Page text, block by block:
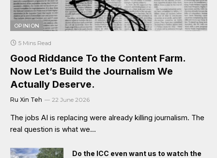
OPINION
5 Mins Read
Good Riddance To the Content Farm.
Now Let’s Build the Journalism We
Actually Deserve.
Ru Xin Teh 22 June 2026
The jobs AI is replacing were already killing journalism. The
real question is what we…
Do the ICC even want us to watch the